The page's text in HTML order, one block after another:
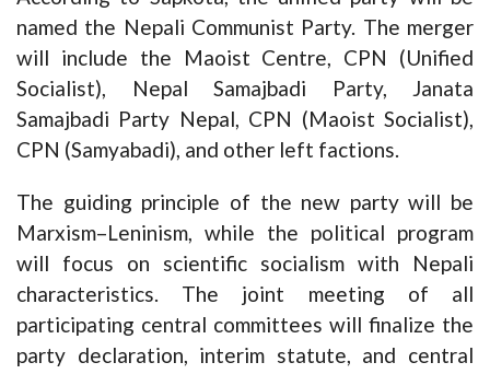
named the Nepali Communist Party. The merger
will include the Maoist Centre, CPN (Unified
Socialist), Nepal Samajbadi Party, Janata
Samajbadi Party Nepal, CPN (Maoist Socialist),
CPN (Samyabadi), and other left factions.
The guiding principle of the new party will be
Marxism–Leninism, while the political program
will focus on scientific socialism with Nepali
characteristics. The joint meeting of all
participating central committees will finalize the
party declaration, interim statute, and central